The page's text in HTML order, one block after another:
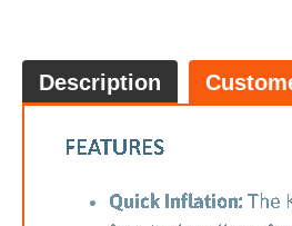
Description